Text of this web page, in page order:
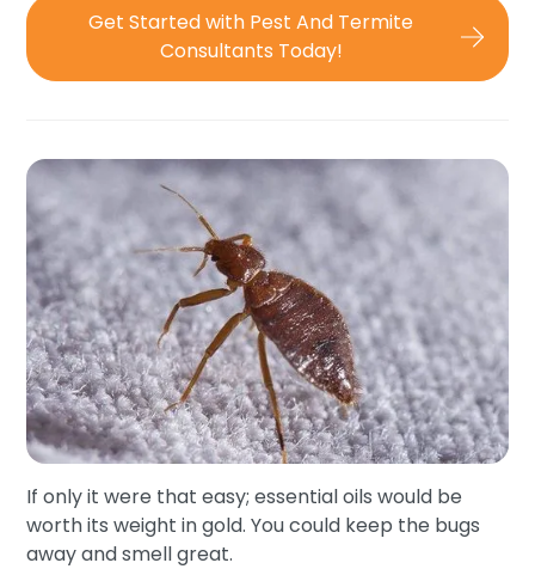
Get Started with Pest And Termite
Consultants Today!
If only it were that easy; essential oils would be
worth its weight in gold. You could keep the bugs
away and smell great.